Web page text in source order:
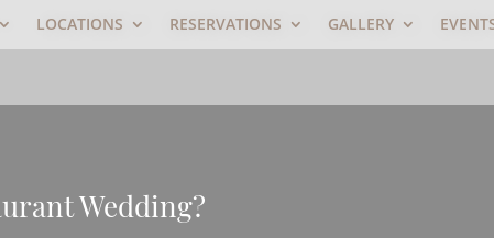
Wedding?
LOCATIONS RESERVATIONS GALLERY